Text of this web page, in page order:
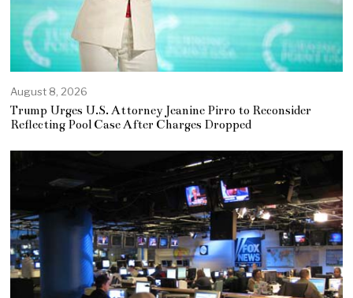
August 8, 2026
Trump Urges U.S. Attorney Jeanine Pirro to Reconsider
Reflecting Pool Case After Charges Dropped